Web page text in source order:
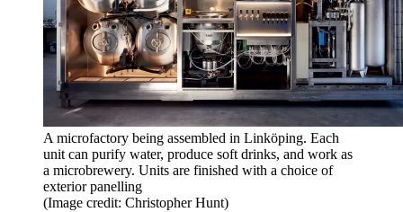
A microfactory being assembled in Linköping. Each
unit can purify water, produce soft drinks, and work as
a microbrewery. Units are finished with a choice of
exterior panelling
(Image credit: Christopher Hunt)